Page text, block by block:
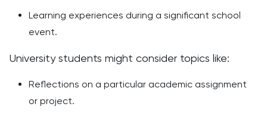
Learning experiences during a significant school
event.
University students might consider topics like:
Reflections on a particular academic assignment
or project.